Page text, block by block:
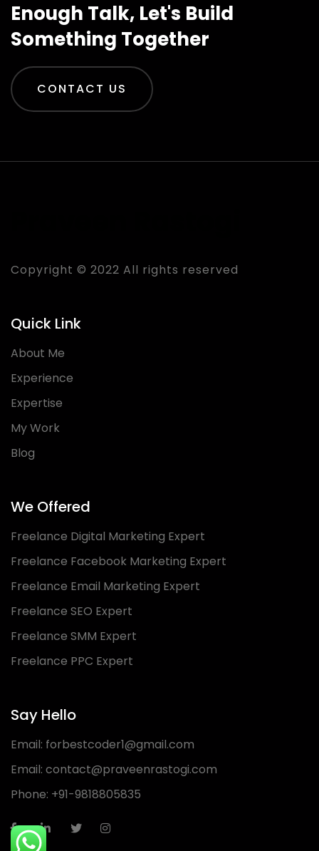
Enough Talk, Let's Build
Something Together
CONTACT US
Copyright © 2022 All rights reserved
Quick Link
About Me
Experience
Expertise
My Work
Blog
We Offered
Freelance Digital Marketing Expert
Freelance Facebook Marketing Expert
Freelance Email Marketing Expert
Freelance SEO Expert
Freelance SMM Expert
Freelance PPC Expert
Say Hello
Email: forbestcoder1@gmail.com
Email: contact@praveenrastogi.com
Phone: +91-9818805835